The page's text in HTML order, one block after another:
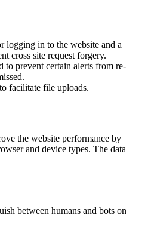
logging in to the website and a
cross site request forgery.
to prevent certain alerts from re-
facilitate file uploads.
the website performance by
and device types. The data
between humans and bots on